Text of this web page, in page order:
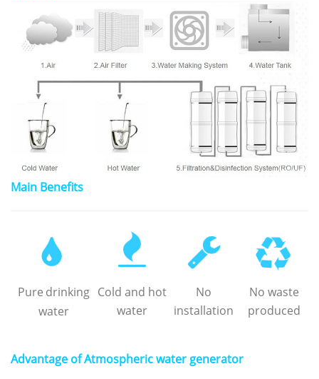
Main Benefits
Pure drinking
water
Cold and hot
water
No
installation
No waste
produced
Advantage of Atmospheric water generator